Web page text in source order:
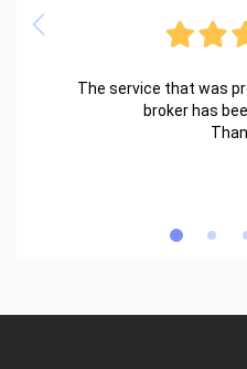
The service that was
broker has